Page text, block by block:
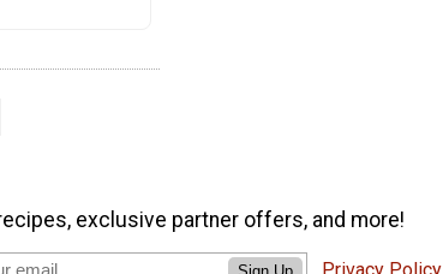
exclusive partner offers, and more!
Privacy Policy